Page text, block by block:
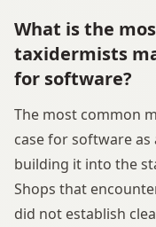
What is the
taxidermists
for software?
The most common
case for software
building it into the
Shops that
did not establish